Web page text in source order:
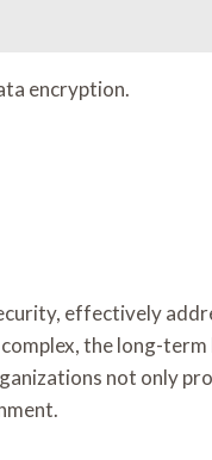
encryption.
effectively
the long-
not only